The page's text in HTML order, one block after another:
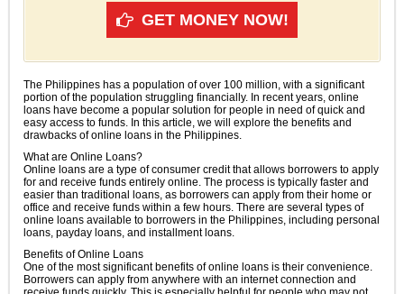
GET MONEY NOW!
The Philippines has a population of over 100 million, with a significant
portion of the population struggling financially. In recent years, online
loans have become a popular solution for people in need of quick and
easy access to funds. In this article, we will explore the benefits and
drawbacks of online loans in the Philippines.
What are Online Loans?
Online loans are a type of consumer credit that allows borrowers to apply
for and receive funds entirely online. The process is typically faster and
easier than traditional loans, as borrowers can apply from their home or
office and receive funds within a few hours. There are several types of
online loans available to borrowers in the Philippines, including personal
loans, payday loans, and installment loans.
Benefits of Online Loans
One of the most significant benefits of online loans is their convenience.
Borrowers can apply from anywhere with an internet connection and